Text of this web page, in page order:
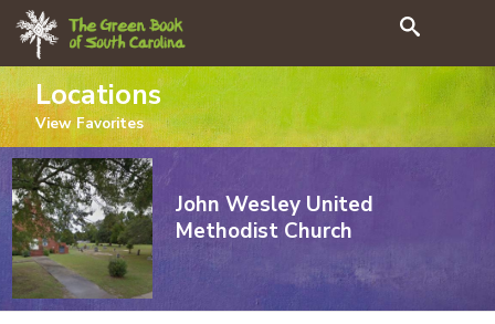
Locations
ViewFavorites
John Wesley United
Methodist Church